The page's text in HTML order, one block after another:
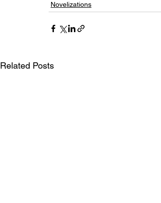
Novelizations
Related Posts